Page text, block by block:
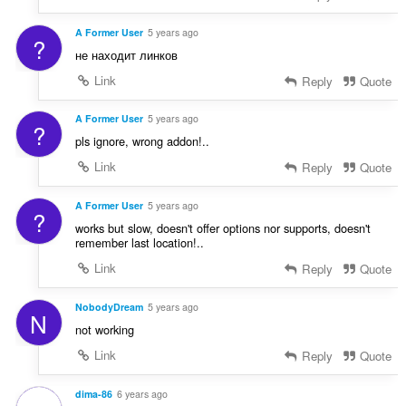
? A Former User 5 years ago
не находит линков
Link
Reply Quote
? A Former User 5 years ago
pls ignore, wrong addon!..
Link
Reply Quote
? A Former User 5 years ago
works but slow, doesn't offer options nor supports, doesn't
remember last location!..
Link
Reply Quote
N NobodyDream 5 years ago
not working
Link
Reply Quote
dima-86 6 years ago